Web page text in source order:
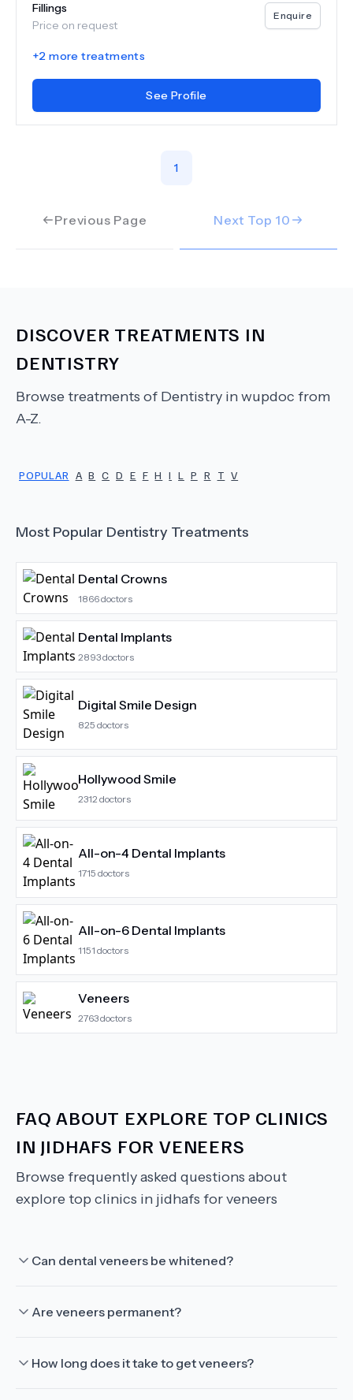
Fillings
Price on request
Enquire
+2 more treatments
See Profile
Previous Page
1
Next Top 10
DISCOVER TREATMENTS IN
DENTISTRY
Browse treatments of Dentistry in wupdoc from
A-Z.
POPULAR A B C D E F H I L P R T V
Most Popular Dentistry Treatments
Dental Crowns
1866doctors
Dental Implants
2893doctors
Digital Smile Design
825 doctors
Hollywood Smile
2312 doctors
All-on-4 Dental Implants
1715 doctors
All-on-6 Dental Implants
1151 doctors
Veneers
2763doctors
FAQ ABOUT EXPLORE TOP CLINICS
IN JIDHAFS FOR VENEERS
Browse frequently asked questions about
explore top clinics in jidhafs for veneers
Can dental veneers be whitened?
Are veneers permanent?
How long does it take to get veneers?